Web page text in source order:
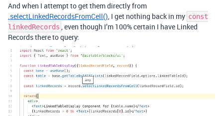
And when I attempt to get them directly from
.selectLinkedRecordsFromCell(), I get nothing back in my const
linkedRecords , even though I’m 100% certain I have Linked
Records there to query: